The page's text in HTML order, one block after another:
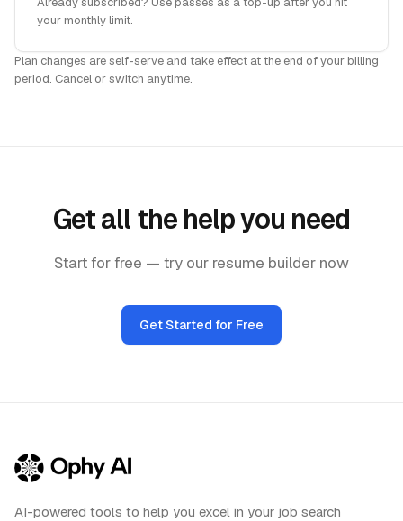
your monthly limit.
Plan changes are self-serve and take effect at the end of your billing
period. Cancel or switch anytime.
Get all the help you need
Start for free — try our resume builder now
Get Started for Free
AI-powered tools to help you excel in your job search